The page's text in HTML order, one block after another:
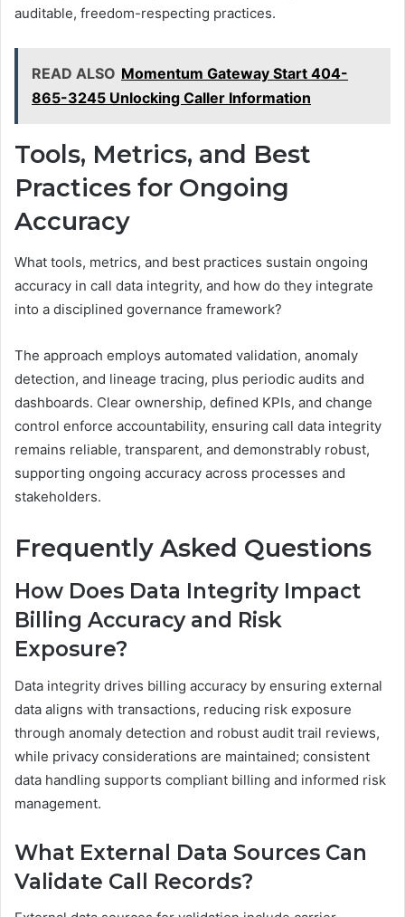
auditable, freedom-respecting practices.
READ ALSO Momentum Gateway Start 404-
865-3245 Unlocking Caller Information
Tools, Metrics, and Best
Practices for Ongoing
Accuracy
What tools, metrics, and best practices sustain ongoing
accuracy in call data integrity, and how do they integrate
into a disciplined governance framework?
The approach employs automated validation, anomaly
detection, and lineage tracing, plus periodic audits and
dashboards. Clear ownership, defined KPIs, and change
control enforce accountability, ensuring call data integrity
remains reliable, transparent, and demonstrably robust,
supporting ongoing accuracy across processes and
stakeholders.
Frequently Asked Questions
How Does Data Integrity Impact
Billing Accuracy and Risk
Exposure?
Data integrity drives billing accuracy by ensuring external
data aligns with transactions, reducing risk exposure
through anomaly detection and robust audit trail reviews,
while privacy considerations are maintained; consistent
data handling supports compliant billing and informed risk
management.
What External Data Sources Can
Validate Call Records?